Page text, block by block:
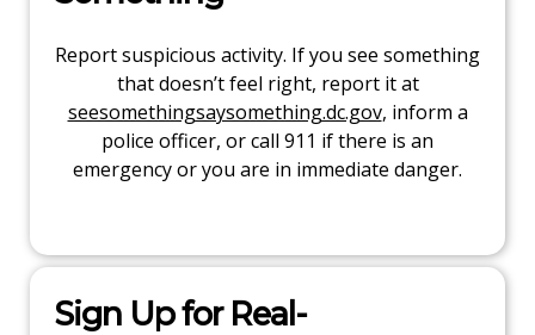
Report suspicious activity. If you see something
that doesn’t feel right, report it at
seesomethingsaysomething.dc.gov, inform a
police officer, or call 911 if there is an
emergency or you are in immediate danger.
Sign Up for Real-